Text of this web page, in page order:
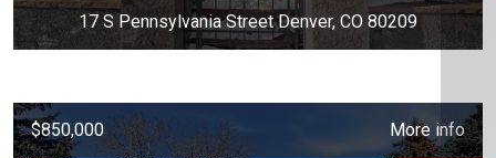
17 S Pennsylvania Street Denver, CO 80209
$850,000 More info